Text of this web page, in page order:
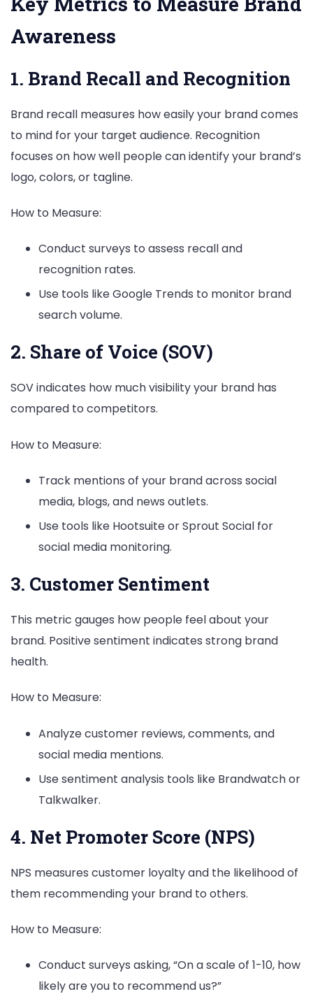
Awareness
1. Brand Recall and Recognition
Brand recall measures how easily your brand comes
to mind for your target audience. Recognition
focuses on how well people can identify your brand’s
logo, colors, or tagline.
How to Measure:
Conduct surveys to assess recall and
recognition rates.
Use tools like Google Trends to monitor brand
search volume.
2. Share of Voice (SOV)
SOV indicates how much visibility your brand has
compared to competitors.
How to Measure:
Track mentions of your brand across social
media, blogs, and news outlets.
Use tools like Hootsuite or Sprout Social for
social media monitoring.
3. Customer Sentiment
This metric gauges how people feel about your
brand. Positive sentiment indicates strong brand
health.
How to Measure:
Analyze customer reviews, comments, and
social media mentions.
Use sentiment analysis tools like Brandwatch or
Talkwalker.
4. Net Promoter Score (NPS)
NPS measures customer loyalty and the likelihood of
them recommending your brand to others.
How to Measure:
Conduct surveys asking, “On a scale of 1-10, how
likely are you to recommend us?”